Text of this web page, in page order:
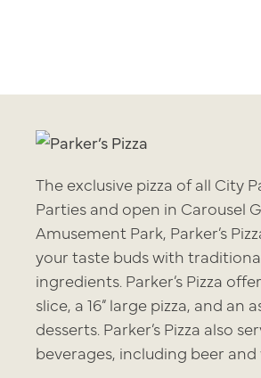
The exclusive pizza of all City
Parties and open in Carousel
Amusement Park, Parker’s
your taste buds with
ingredients. Parker’s Pizza
slice, a 16” large pizza, and an
desserts. Parker’s Pizza also
beverages, including beer and